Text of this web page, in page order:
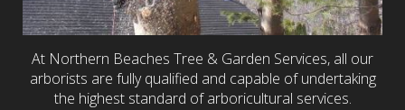
At Northern Beaches Tree & Garden Services, all our
arborists are fully qualified and capable of undertaking
the highest standard of arboricultural services.